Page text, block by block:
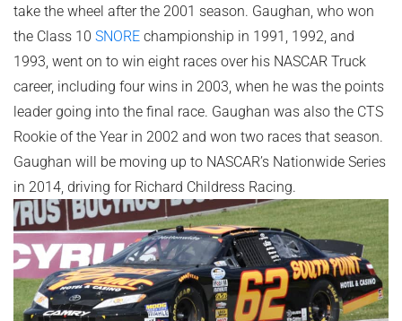
take the wheel after the 2001 season. Gaughan, who won
the Class 10 SNOREchampionship in 1991, 1992, and
1993, went on to win eight races over his NASCAR Truck
career, including four wins in 2003, when he was the points
leader going into the final race. Gaughan was also the CTS
Rookie of the Year in 2002 and won two races that season.
Gaughan will be moving up to NASCAR’s Nationwide Series
in 2014, driving for Richard Childress Racing.